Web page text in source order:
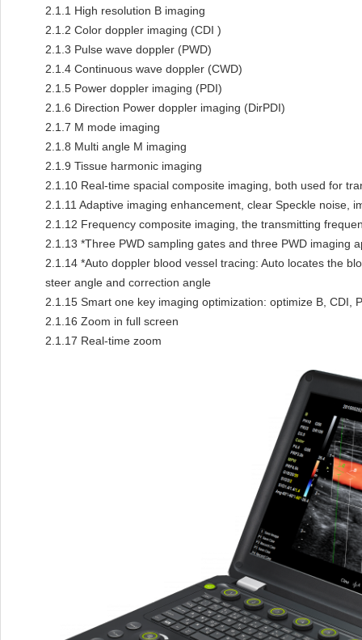
2.1.1 High resolution B imaging
2.1.2 Color doppler imaging (CDI )
2.1.3 Pulse wave doppler (PWD)
2.1.4 Continuous wave doppler (CWD)
2.1.5 Power doppler imaging (PDI)
2.1.6 Direction Power doppler imaging (DirPDI)
2.1.7 M mode imaging
2.1.8 Multi angle M imaging
2.1.9 Tissue harmonic imaging
2.1.10 Real-time spacial composite imaging, both used for
2.1.11 Adaptive imaging enhancement, clear Speckle noise,
2.1.12 Frequency composite imaging, the transmitting
2.1.13 *Three PWD sampling gates and three PWD imaging
2.1.14 *Auto doppler blood vessel tracing: Auto locates the
steer angle and correction angle
2.1.15 Smart one key imaging optimization: optimize B, CDI,
2.1.16 Zoom in full screen
2.1.17 Real-time zoom